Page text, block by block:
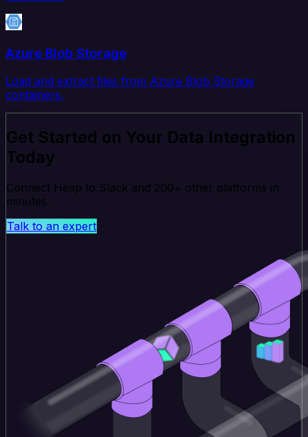
Azure Blob Storage
Load and extract files from Azure Blob Storage
containers.
Get Started on Your Data Integration
Today
Connect Heap to Slack and 200+ other platforms in
minutes.
Talk to an expert